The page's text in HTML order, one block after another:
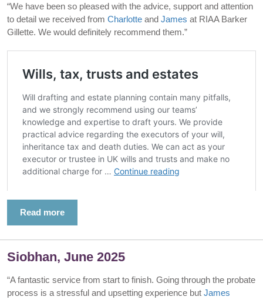
“We have been so pleased with the advice, support and attention
to detail we received from Charlotte and James at RIAA Barker
Gillette. We would definitely recommend them.”
Read more
Siobhan, June 2025
“A fantastic service from start to finish. Going through the probate
process is a stressful and upsetting experience but James